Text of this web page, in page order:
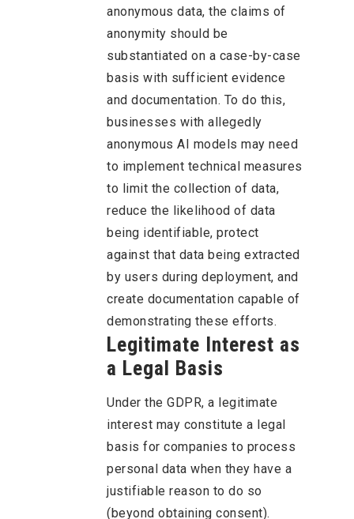
anonymous data, the claims of
anonymity should be
substantiated on a case-by-case
basis with sufficient evidence
and documentation. To do this,
businesses with allegedly
anonymous AI models may need
to implement technical measures
to limit the collection of data,
reduce the likelihood of data
being identifiable, protect
against that data being extracted
by users during deployment, and
create documentation capable of
demonstrating these efforts.
Legitimate Interest as
a Legal Basis
Under the GDPR, a legitimate
interest may constitute a legal
basis for companies to process
personal data when they have a
justifiable reason to do so
(beyond obtaining consent).